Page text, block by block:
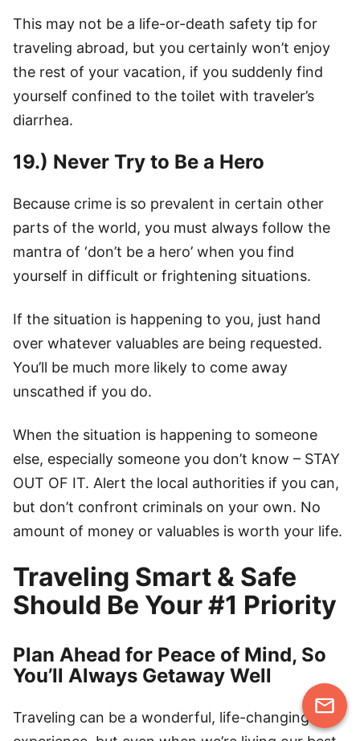
This may not be a life-or-death safety tip for
traveling abroad, but you certainly won’t enjoy
the rest of your vacation, if you suddenly find
yourself confined to the toilet with traveler’s
diarrhea.
19.) Never Try to Be a Hero
Because crime is so prevalent in certain other
parts of the world, you must always follow the
mantra of ‘don’t be a hero’ when you find
yourself in difficult or frightening situations.
If the situation is happening to you, just hand
over whatever valuables are being requested.
You’ll be much more likely to come away
unscathed if you do.
When the situation is happening to someone
else, especially someone you don’t know – STAY
OUT OF IT. Alert the local authorities if you can,
but don’t confront criminals on your own. No
amount of money or valuables is worth your life.
Traveling Smart & Safe
Should Be Your #1 Priority
Plan Ahead for Peace of Mind, So
You’ll Always Getaway Well
Traveling can be a wonderful, life-changing